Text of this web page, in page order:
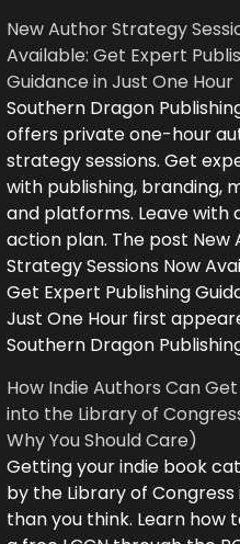
New Author Strategy
Available: Get Expert
Guidance in Just One Hour
Southern Dragon
offers private one-hour
strategy sessions. Get
with publishing, branding,
and platforms. Leave with
action plan. The post New
Strategy Sessions Now
Get Expert Publishing
Just One Hour first
Southern Dragon
How Indie Authors Can
into the Library of
Why You Should Care)
Getting your indie book
by the Library of Congress
than you think. Learn how